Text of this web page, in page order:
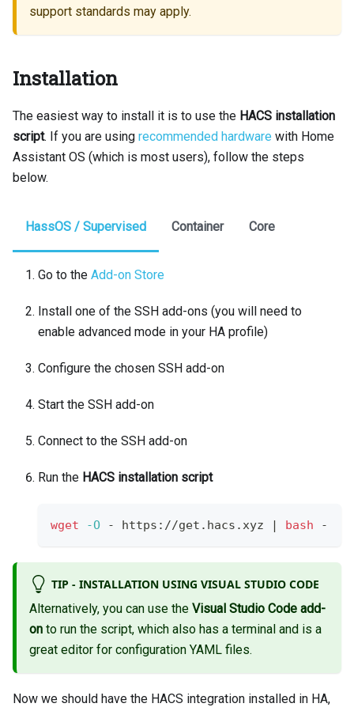
support standards may apply.
Installation
The easiest way to install it is to use the HACS installation
script. If you are using recommended hardware with Home
Assistant OS (which is most users), follow the steps
below.
HassOS / Supervised Container Core
Go to the Add-on Store
Install one of the SSH add-ons (you will need to
enable advanced mode in your HA profile)
Configure the chosen SSH add-on
Start the SSH add-on
Connect to the SSH add-on
Run the HACS installation script
wget -O - https://get.hacs.xyz | bash -
TIP - INSTALLATION USING VISUAL STUDIO CODE
Alternatively, you can use the Visual Studio Code add-
on to run the script, which also has a terminal and is a
great editor for configuration YAML files.
Now we should have the HACS integration installed in HA,